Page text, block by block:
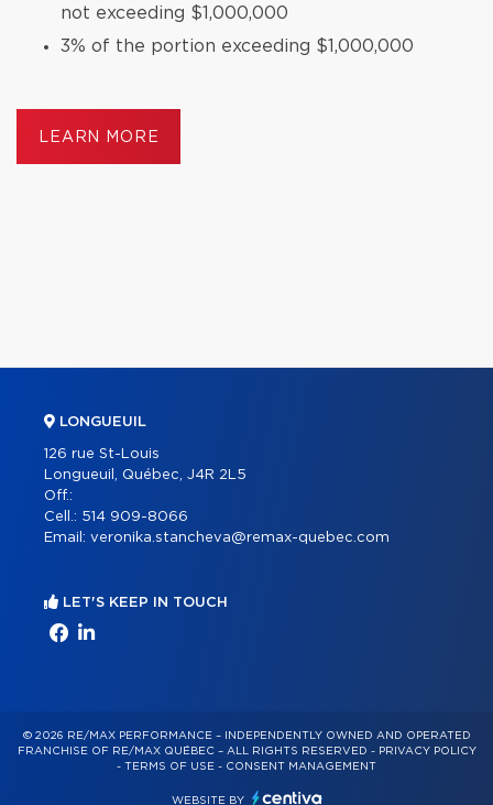
not exceeding $1,000,000
3% of the portion exceeding $1,000,000
LEARN MORE
LONGUEUIL
126 rue St-Louis
Longueuil, Québec, J4R 2L5
Off.:
Cell.: 514 909-8066
Email: veronika.stancheva@remax-quebec.com
LET'S KEEP IN TOUCH
© 2026 RE/MAX PERFORMANCE – INDEPENDENTLY OWNED AND OPERATED
FRANCHISE OF RE/MAX QUÉBEC – ALL RIGHTS RESERVED - PRIVACY POLICY
- TERMS OF USE - CONSENT MANAGEMENT
WEBSITE BY